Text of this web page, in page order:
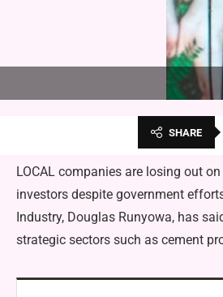
SHARE
LOCAL companies are losing out
investors despite government
Indus­try, Douglas Runyowa, has
strategic sectors such as cement